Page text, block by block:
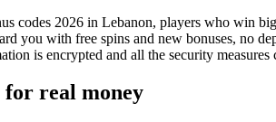
codes 2026 in Lebanon, players who win
you with free spins and new bonuses, no
is encrypted and all the security
for real money